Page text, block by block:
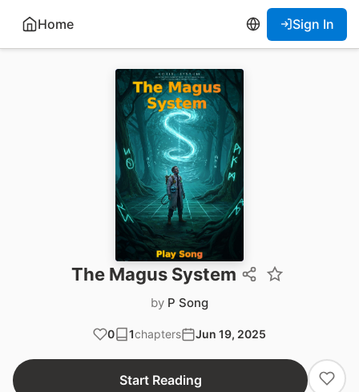
Home Sign In
The Magus System
by P Song
0 1chapters Jun 19, 2025
Start Reading